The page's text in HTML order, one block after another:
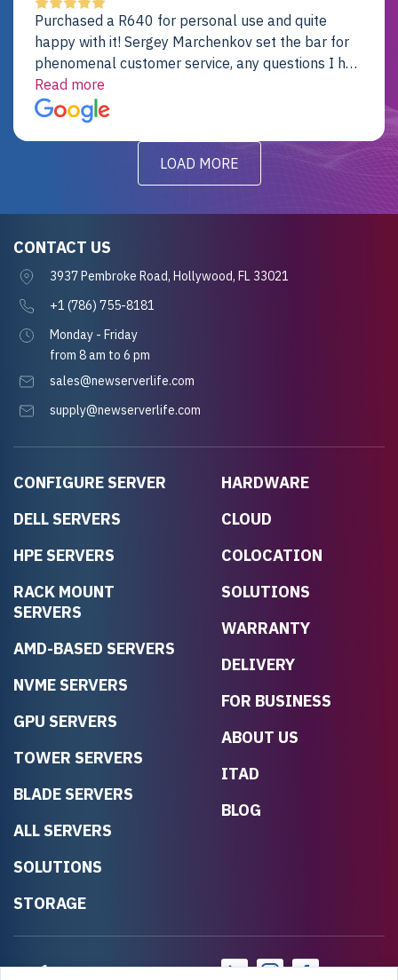
Purchased a R640 for personal use and quite
happy with it! Sergey Marchenkov set the bar for
phenomenal customer service, any questions I had
were addressed in a timely matter! I will be back
for future projects.
Read more
LOAD MORE
CONFIGURE SERVER
DELL SERVERS
HPE SERVERS
RACK MOUNT
SERVERS
AMD-BASED SERVERS
NVME SERVERS
GPU SERVERS
TOWER SERVERS
BLADE SERVERS
ALL SERVERS
SOLUTIONS
STORAGE
HARDWARE
CLOUD
COLOCATION
SOLUTIONS
WARRANTY
DELIVERY
FOR BUSINESS
ABOUT US
ITAD
BLOG
CONTACT US
3937 Pembroke Road, Hollywood, FL 33021
+1 (786) 755-8181
Monday - Friday
from 8 am to 6 pm
sales@newserverlife.com
supply@newserverlife.com